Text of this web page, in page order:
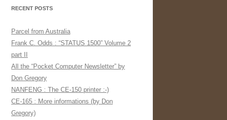
RECENT POSTS
Parcel from Australia
Frank C. Odds : “STATUS 1500” Volume 2
part II
All the “Pocket Computer Newsletter” by
Don Gregory
NANFENG : The CE-150 printer :-)
CE-165 : More informations (by Don
Gregory)